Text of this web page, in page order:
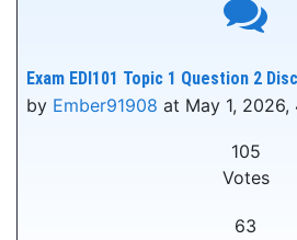
Exam EDI101 Topic 1 Question 2
by Ember91908 at May 1, 2026,
105
Votes
63